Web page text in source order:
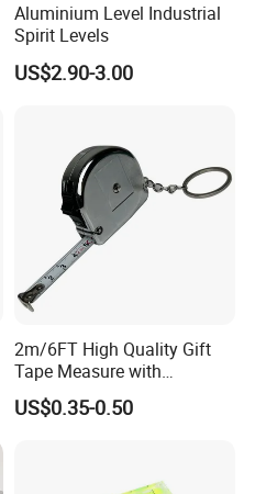
Aluminium Level Industrial
Spirit Levels
US$2.90-3.00
2m/6FT High Quality Gift
Tape Measure with
Keychain Metric British
Measuring Tape
US$0.35-0.50